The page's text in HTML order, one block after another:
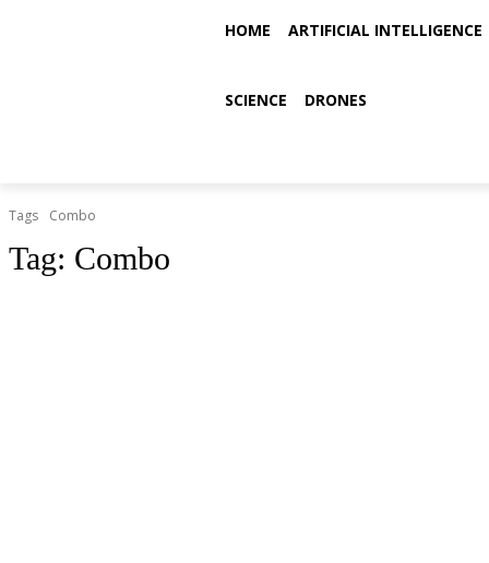
HOME ARTIFICIAL INTELLIGENCE
SCIENCE DRONES
Tags Combo
Tag: Combo